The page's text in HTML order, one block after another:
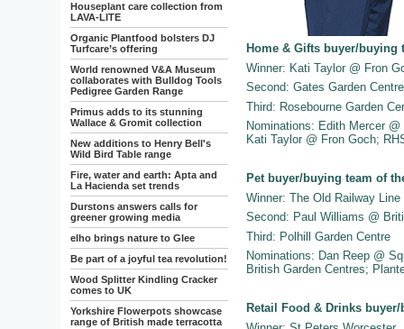
Houseplant care collection from
LAVA-LITE
Organic Plantfood bolsters DJ
Turfcare’s offering
World renowned V&A Museum
collaborates with Bulldog Tools
Pedigree Garden Range
Primus adds to its stunning
Wallace & Gromit collection
New additions to Henry Bell's
Wild Bird Table range
Fire, water and earth: Apta and
La Hacienda set trends
Durstons answers calls for
greener growing media
elho brings nature to Glee
Be part of a joyful tea revolution!
Wood Splitter Kindling Cracker
comes to UK
Yorkshire Flowerpots showcase
range of British made terracotta
Home & Gifts buyer/buying
Winner: Kati Taylor @ Fron
Second: Gates Garden Centre
Third: Rosebourne Garden
Nominations: Edith Mercer
Kati Taylor @ Fron Goch;
Pet buyer/buying team of
Winner: The Old Railway Line
Second: Paul Williams @
Third: Polhill Garden Centre
Nominations: Dan Reep @
British Garden Centres;
Retail Food & Drinks